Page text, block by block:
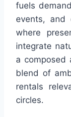
fuels
events, and
where
integrate
a composed
blend of
rentals
circles.